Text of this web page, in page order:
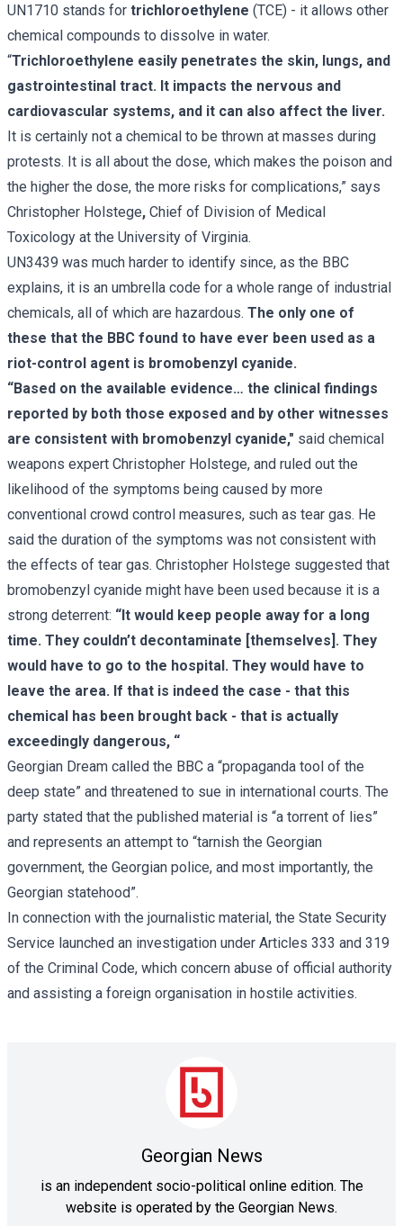
UN1710 stands for trichloroethylene (TCE) - it allows other
chemical compounds to dissolve in water.
“Trichloroethylene easily penetrates the skin, lungs, and
gastrointestinal tract. It impacts the nervous and
cardiovascular systems, and it can also affect the liver.
It is certainly not a chemical to be thrown at masses during
protests. It is all about the dose, which makes the poison and
the higher the dose, the more risks for complications,” says
Christopher Holstege, Chief of Division of Medical
Toxicology at the University of Virginia.
UN3439 was much harder to identify since, as the BBC
explains, it is an umbrella code for a whole range of industrial
chemicals, all of which are hazardous. The only one of
these that the BBC found to have ever been used as a
riot-control agent is bromobenzyl cyanide.
“Based on the available evidence… the clinical findings
reported by both those exposed and by other witnesses
are consistent with bromobenzyl cyanide," said chemical
weapons expert Christopher Holstege, and ruled out the
likelihood of the symptoms being caused by more
conventional crowd control measures, such as tear gas. He
said the duration of the symptoms was not consistent with
the effects of tear gas. Christopher Holstege suggested that
bromobenzyl cyanide might have been used because it is a
strong deterrent: “It would keep people away for a long
time. They couldn’t decontaminate [themselves]. They
would have to go to the hospital. They would have to
leave the area. If that is indeed the case - that this
chemical has been brought back - that is actually
exceedingly dangerous, “
Georgian Dream called the BBC a “propaganda tool of the
deep state” and threatened to sue in international courts. The
party stated that the published material is “a torrent of lies”
and represents an attempt to “tarnish the Georgian
government, the Georgian police, and most importantly, the
Georgian statehood”.
In connection with the journalistic material, the State Security
Service launched an investigation under Articles 333 and 319
of the Criminal Code, which concern abuse of official authority
and assisting a foreign organisation in hostile activities.
Georgian News
is an independent socio-political online edition. The
website is operated by the Georgian News.